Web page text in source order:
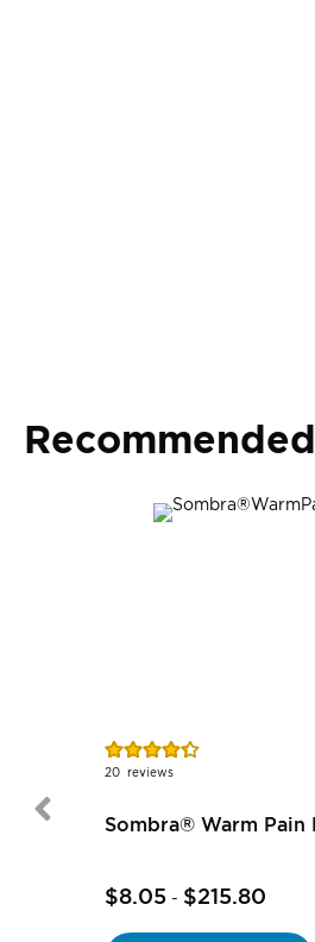
Rating:
87%
20 reviews
Sombra® Warm Pain
$8.05 - $215.80